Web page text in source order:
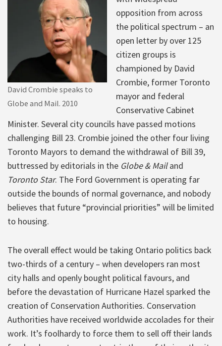
David Crombie speaks to
Globe and Mail. 2010
opposition from across
the political spectrum – an
open letter by over 125
citizen groups is
championed by David
Crombie, former Toronto
mayor and federal
Conservative Cabinet
Minister. Several city councils have passed motions
challenging Bill 23. Crombie joined the other four living
Toronto Mayors to demand the withdrawal of Bill 39,
buttressed by editorials in the Globe & Mailand
Toronto Star. The Ford Government is operating far
outside the bounds of normal governance, and nobody
believes that future “provincial priorities” will be limited
to housing.
The overall effect would be taking Ontario politics back
two-thirds of a century – when developers ran most
city halls and openly bought political favours, and
before the devastation of Hurricane Hazel sparked the
creation of Conservation Authorities. Conservation
Authorities have received worldwide accolades for their
work. It’s foolhardy to force them to sell off their lands